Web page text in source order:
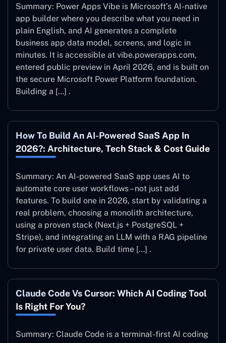
Summary: Power Apps Vibe is Microsoft’s AI-native
app builder where you describe what you need in
plain English, and AI generates a complete
business app data model, screens, and logic in
minutes. It is accessible at vibe.powerapps.com,
entered public preview in April 2026, and is built on
the secure Microsoft Power Platform foundation.
Building a […] .
How To Build An AI-Powered SaaS App In
2026?: Architecture, Tech Stack & Cost Guide
Summary: An AI-powered SaaS app uses AI to
automate core user workflows – not just add
features. To build one in 2026, start by validating a
real problem, choosing a monolith architecture,
using a proven stack (Next.js + PostgreSQL +
Stripe), and integrating an LLM with a RAG pipeline
for private user data. Build time […] .
Claude Code Vs Cursor: Which AI Coding Tool
Is Right For You?
Summary: Claude Code is a terminal-first AI coding